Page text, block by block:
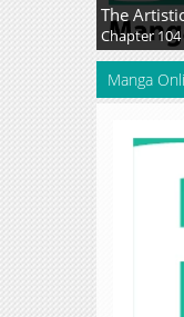
Chapter 104
Manga